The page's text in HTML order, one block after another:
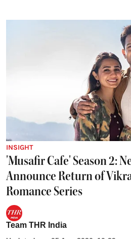
INSIGHT
'Musafir Cafe' Season 2:
Announce Return of
Romance Series
Team THR India